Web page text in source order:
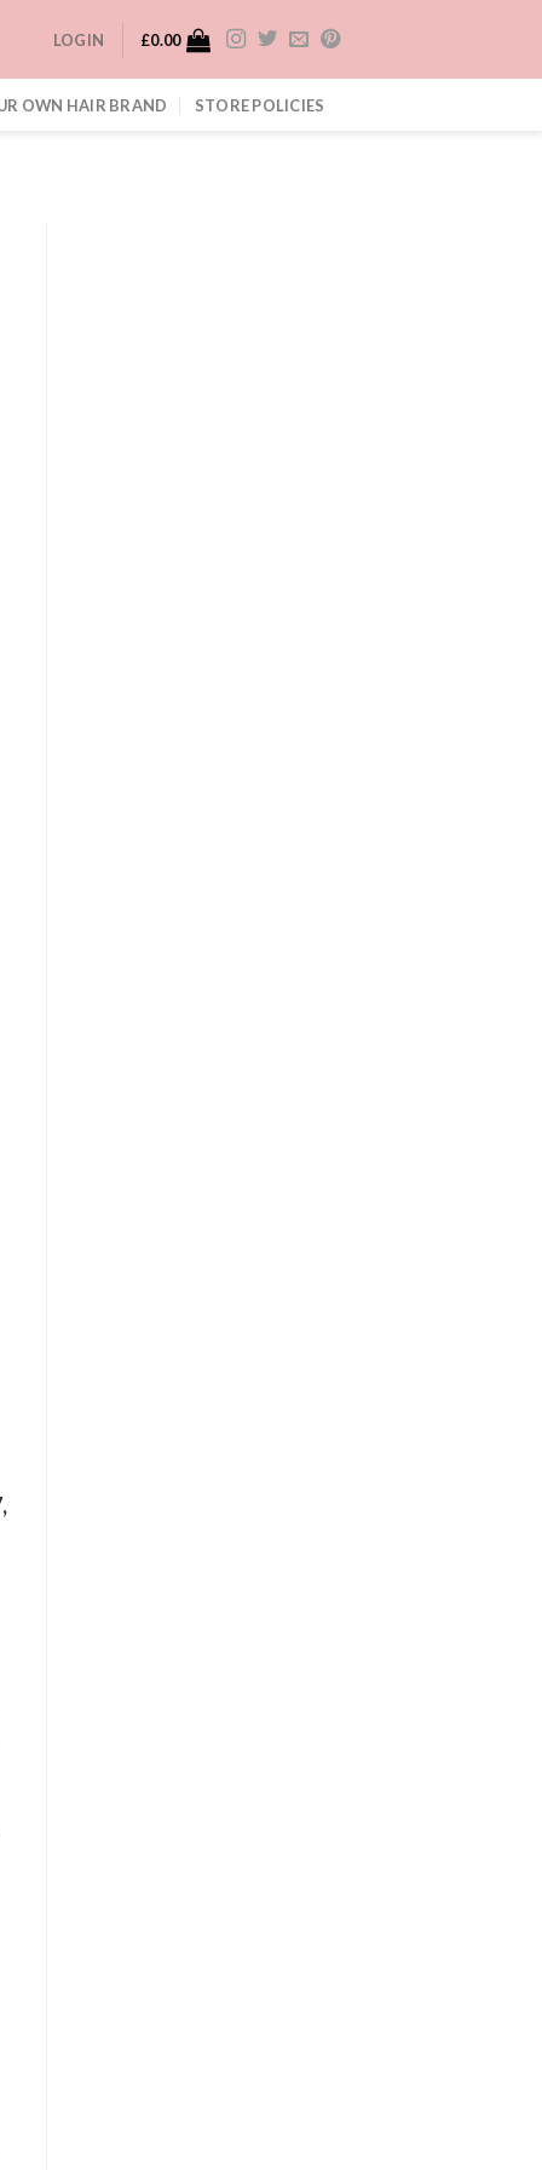
LOGIN £0.00
OWN HAIR BRAND STORE POLICIES